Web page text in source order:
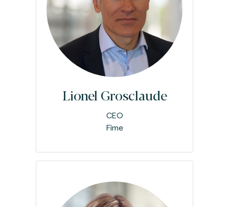
Lionel Grosclaude
CEO
Fime